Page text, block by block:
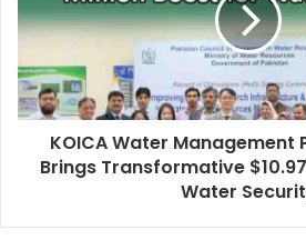
KOICA Water Management
Brings Transformative
Water